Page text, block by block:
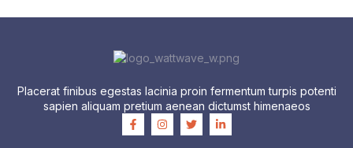
Placerat finibus egestas lacinia proin fermentum turpis potenti
sapien aliquam pretium aenean dictumst himenaeos
F
a
c
I
n
s
T
w
i
L
i
n